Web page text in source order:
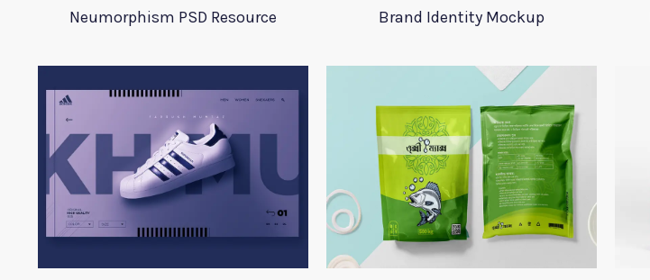
Neumorphism PSD Resource Brand Identity Mockup